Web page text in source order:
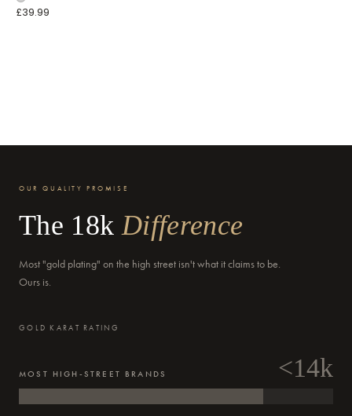
£39.99
OUR QUALITY PROMISE
The 18kDifference
Most "gold plating" on the high street isn't what it claims to be.
Ours is.
GOLD KARAT RATING
MOST HIGH-STREET BRANDS <14k